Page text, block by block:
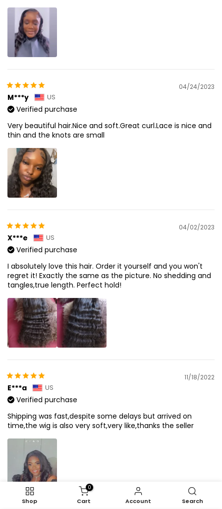
04/24/2023
M***y US
Verified purchase
Very beautiful hair.Nice and soft.Great curl.Lace is nice and
thin and the knots are small
04/02/2023
X***e US
Verified purchase
I absolutely love this hair. Order it yourself and you won't
regret it! Exactly the same as the picture. No shedding and
tangles,true length. Perfect hold!
11/18/2022
E***a US
Verified purchase
Shipping was fast,despite some delays but arrived on
time,the wig is also very soft,very like,thanks the seller
Shop
0
Cart Account Search